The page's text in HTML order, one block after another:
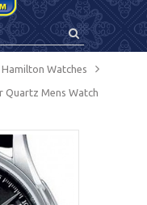
Hamilton Watches
Quartz Mens Watch